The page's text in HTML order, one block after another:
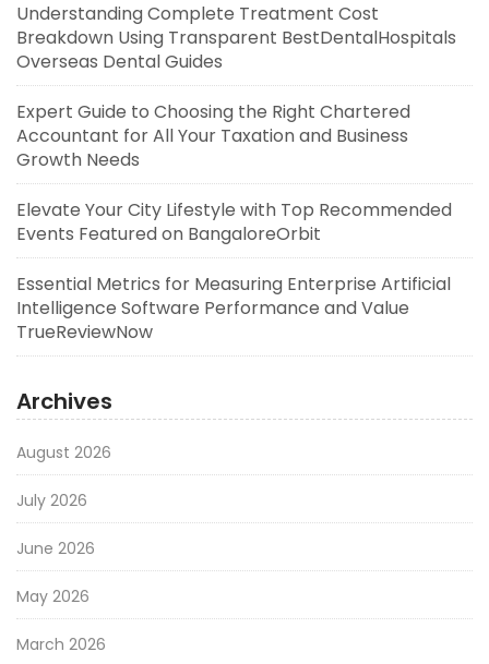
Understanding Complete Treatment Cost
Breakdown Using Transparent BestDentalHospitals
Overseas Dental Guides
Expert Guide to Choosing the Right Chartered
Accountant for All Your Taxation and Business
Growth Needs
Elevate Your City Lifestyle with Top Recommended
Events Featured on BangaloreOrbit
Essential Metrics for Measuring Enterprise Artificial
Intelligence Software Performance and Value
TrueReviewNow
Archives
August 2026
July 2026
June 2026
May 2026
March 2026